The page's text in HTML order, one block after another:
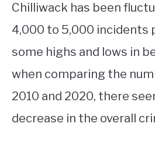
Chilliwack has been
4,000 to 5,000 incidents
some highs and lows in
when comparing the
2010 and 2020, there
decrease in the overall